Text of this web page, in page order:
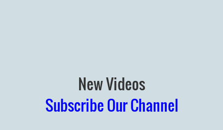
New Videos
Subscribe Our Channel